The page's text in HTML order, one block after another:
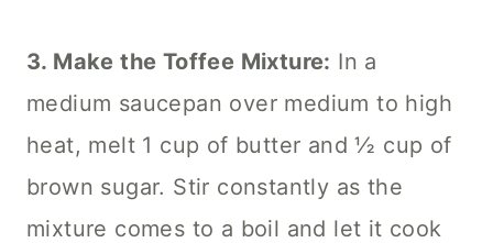
3. Make the Toffee Mixture: In a
medium saucepan over medium to high
heat, melt 1 cup of butter and ½ cup of
brown sugar. Stir constantly as the
mixture comes to a boil and let it cook